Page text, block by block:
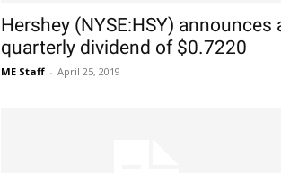
Hershey (NYSE:HSY) announces
quarterly dividend of $0.7220
ME Staff - April 25, 2019